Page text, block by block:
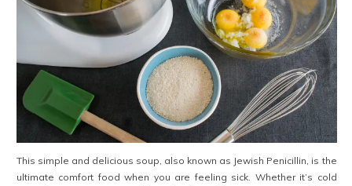
This simple and delicious soup, also known as Jewish Penicillin, is the
ultimate comfort food when you are feeling sick. Whether it’s cold